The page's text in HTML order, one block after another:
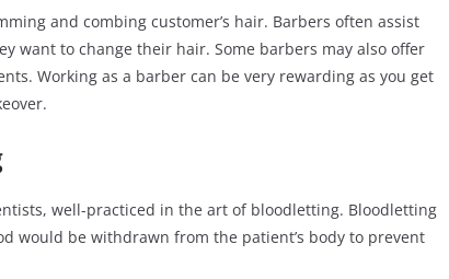
and combing customer’s hair. Barbers often assist
want to change their hair. Some barbers may also offer
Working as a barber can be very rewarding as you get
well-practiced in the art of bloodletting. Bloodletting
would be withdrawn from the patient’s body to prevent